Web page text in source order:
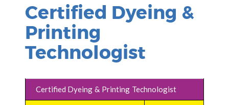
Certified Dyeing &
Printing
Technologist
Certified Dyeing & Printing Technologist